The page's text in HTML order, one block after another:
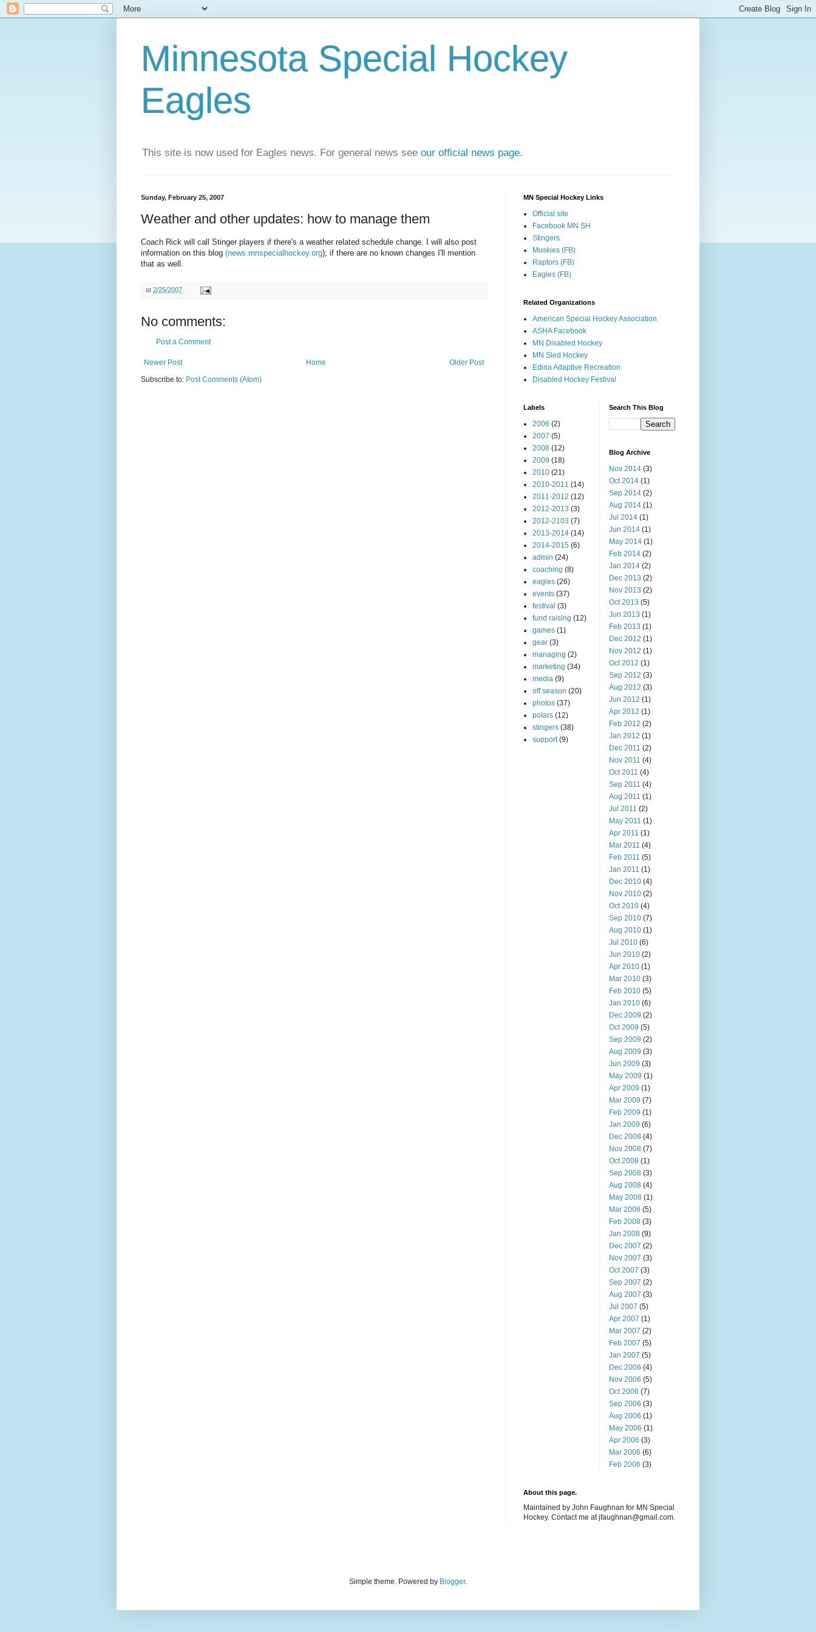
Minnesota Special Hockey
Eagles
This site is now used for Eagles news. For general news see our official news page.
Sunday, February 25, 2007
Weather and other updates: how to manage them
Coach Rick will call Stinger players if there's a weather related schedule change. I will also post
information on this blog (news.mnspecialhockey.org); if there are no known changes I'll mention
that as well.
at 2/25/2007
No comments:
Post a Comment
Newer Post Older Post
Home
Subscribe to: Post Comments (Atom)
MN Special Hockey Links
Official site
Facebook MN SH
Stingers
Muskies (FB)
Raptors (FB)
Eagles (FB)
Related Organizations
American Special Hockey Association
ASHA Facebook
MN Disabled Hockey
MN Sled Hockey
Edina Adaptive Recreation
Disabled Hockey Festival
Labels
2006 (2)
2007 (5)
2008 (12)
2009 (18)
2010 (21)
2010-2011 (14)
2011-2012 (12)
2012-2013 (3)
2012-2103 (7)
2013-2014 (14)
2014-2015 (6)
admin (24)
coaching (8)
eagles (26)
events (37)
festival (3)
fund raising (12)
games (1)
gear (3)
managing (2)
marketing (34)
media (9)
off season (20)
photos (37)
polars (12)
stingers (38)
support (9)
Search This Blog
Blog Archive
Nov 2014 (3)
Oct 2014 (1)
Sep 2014 (2)
Aug 2014 (1)
Jul 2014 (1)
Jun 2014 (1)
May 2014 (1)
Feb 2014 (2)
Jan 2014 (2)
Dec 2013 (2)
Nov 2013 (2)
Oct 2013 (5)
Jun 2013 (1)
Feb 2013 (1)
Dec 2012 (1)
Nov 2012 (1)
Oct 2012 (1)
Sep 2012 (3)
Aug 2012 (3)
Jun 2012 (1)
Apr 2012 (1)
Feb 2012 (2)
Jan 2012 (1)
Dec 2011 (2)
Nov 2011 (4)
Oct 2011 (4)
Sep 2011 (4)
Aug 2011 (1)
Jul 2011 (2)
May 2011 (1)
Apr 2011 (1)
Mar 2011 (4)
Feb 2011 (5)
Jan 2011 (1)
Dec 2010 (4)
Nov 2010 (2)
Oct 2010 (4)
Sep 2010 (7)
Aug 2010 (1)
Jul 2010 (6)
Jun 2010 (2)
Apr 2010 (1)
Mar 2010 (3)
Feb 2010 (5)
Jan 2010 (6)
Dec 2009 (2)
Oct 2009 (5)
Sep 2009 (2)
Aug 2009 (3)
Jun 2009 (3)
May 2009 (1)
Apr 2009 (1)
Mar 2009 (7)
Feb 2009 (1)
Jan 2009 (6)
Dec 2008 (4)
Nov 2008 (7)
Oct 2008 (1)
Sep 2008 (3)
Aug 2008 (4)
May 2008 (1)
Mar 2008 (5)
Feb 2008 (3)
Jan 2008 (9)
Dec 2007 (2)
Nov 2007 (3)
Oct 2007 (3)
Sep 2007 (2)
Aug 2007 (3)
Jul 2007 (5)
Apr 2007 (1)
Mar 2007 (2)
Feb 2007 (5)
Jan 2007 (5)
Dec 2006 (4)
Nov 2006 (5)
Oct 2006 (7)
Sep 2006 (3)
Aug 2006 (1)
May 2006 (1)
Apr 2006 (3)
Mar 2006 (6)
Feb 2006 (3)
About this page.
Maintained by John Faughnan for MN Special
Hockey. Contact me at jfaughnan@gmail.com.
Simple theme. Powered by Blogger.